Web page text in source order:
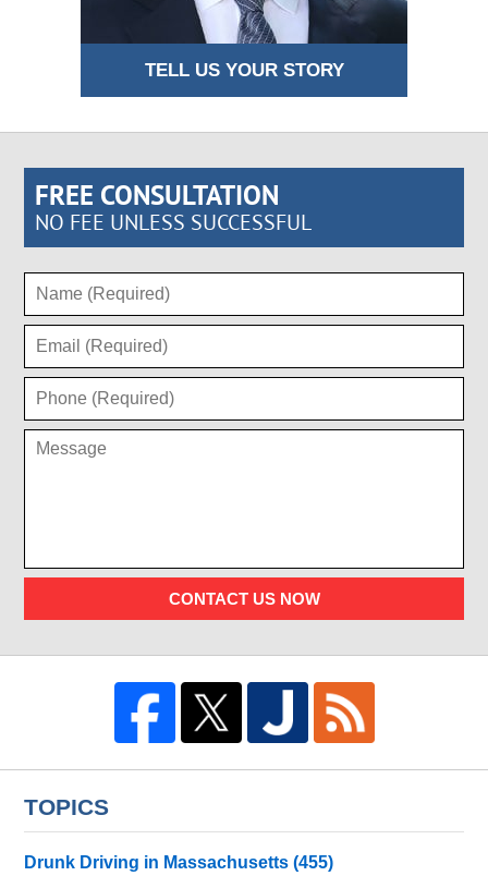
TELL US YOUR STORY
FREE CONSULTATION
NO FEE UNLESS SUCCESSFUL
CONTACT US NOW
TOPICS
Drunk Driving in Massachusetts(455)